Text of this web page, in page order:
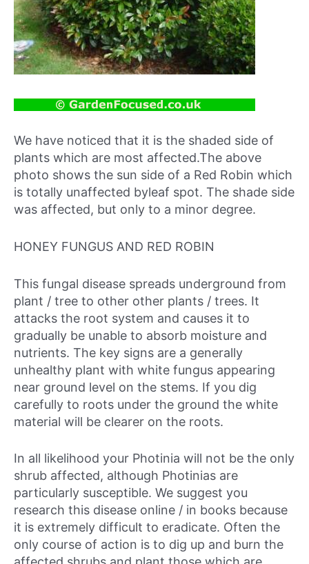
We have noticed that it is the shaded side of
plants which are most affected.The above
photo shows the sun side of a Red Robin which
is totally unaffected byleaf spot. The shade side
was affected, but only to a minor degree.
HONEY FUNGUS AND RED ROBIN
This fungal disease spreads underground from
plant / tree to other other plants / trees. It
attacks the root system and causes it to
gradually be unable to absorb moisture and
nutrients. The key signs are a generally
unhealthy plant with white fungus appearing
near ground level on the stems. If you dig
carefully to roots under the ground the white
material will be clearer on the roots.
In all likelihood your Photinia will not be the only
shrub affected, although Photinias are
particularly susceptible. We suggest you
research this disease online / in books because
it is extremely difficult to eradicate. Often the
only course of action is to dig up and burn the